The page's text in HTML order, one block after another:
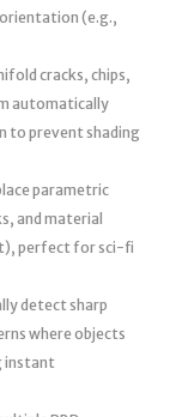
(e.g.,
cracks, chips,
automatically
to prevent shading
parametric
and material
perfect for sci-fi
detect sharp
where objects
instant